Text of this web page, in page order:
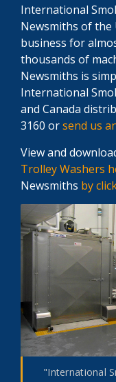
International
Newsmiths of the
business for
thousands of
Newsmiths is
International
and Canada
3160 orsend us
View and
Trolley Washers
Newsmiths by
"International